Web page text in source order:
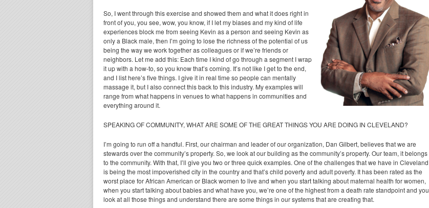
So, I went through this exercise and showed them and what it does right in
front of you, you see, wow, you know, if I let my biases and my kind of life
experiences block me from seeing Kevin as a person and seeing Kevin as
only a Black male, then I’m going to lose the richness of the potential of us
being the way we work together as colleagues or if we’re friends or
neighbors. Let me add this: Each time I kind of go through a segment I wrap
it up with a how-to, so you know that’s coming. It’s not like I get to the end,
and I list here’s five things. I give it in real time so people can mentally
massage it, but I also connect this back to this industry. My examples will
range from what happens in venues to what happens in communities and
everything around it.
SPEAKING OF COMMUNITY, WHAT ARE SOME OF THE GREAT THINGS YOU ARE DOING IN CLEVELAND?
I’m going to run off a handful. First, our chairman and leader of our organization, Dan Gilbert, believes that we are
stewards over the community’s property. So, we look at our building as the community’s property. Our team, it belongs
to the community. With that, I’ll give you two or three quick examples. One of the challenges that we have in Cleveland
is being the most impoverished city in the country and that’s child poverty and adult poverty. It has been rated as the
worst place for African American or Black women to live and when you start talking about maternal health for women,
when you start talking about babies and what have you, we’re one of the highest from a death rate standpoint and you
look at all those things and understand there are some things in our systems that are creating that.